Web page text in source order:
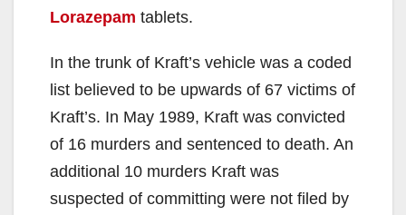
Lorazepam tablets.
In the trunk of Kraft’s vehicle was a coded
list believed to be upwards of 67 victims of
Kraft’s. In May 1989, Kraft was convicted
of 16 murders and sentenced to death. An
additional 10 murders Kraft was
suspected of committing were not filed by